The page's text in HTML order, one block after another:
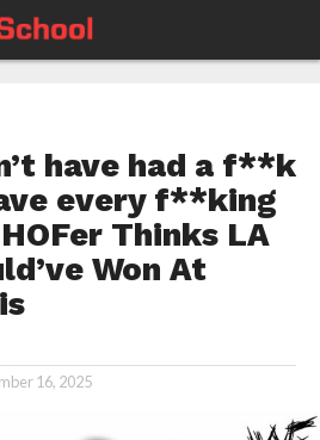
have had a f**k
every f**king
Thinks LA
Won At
16, 2025